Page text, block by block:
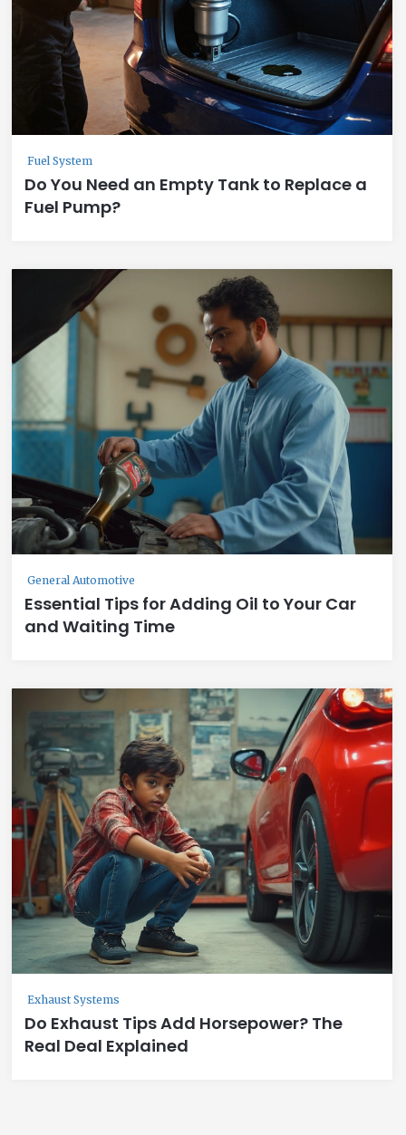
Fuel System
Do You Need an Empty Tank to Replace a
Fuel Pump?
General Automotive
Essential Tips for Adding Oil to Your Car
and Waiting Time
Exhaust Systems
Do Exhaust Tips Add Horsepower? The
Real Deal Explained